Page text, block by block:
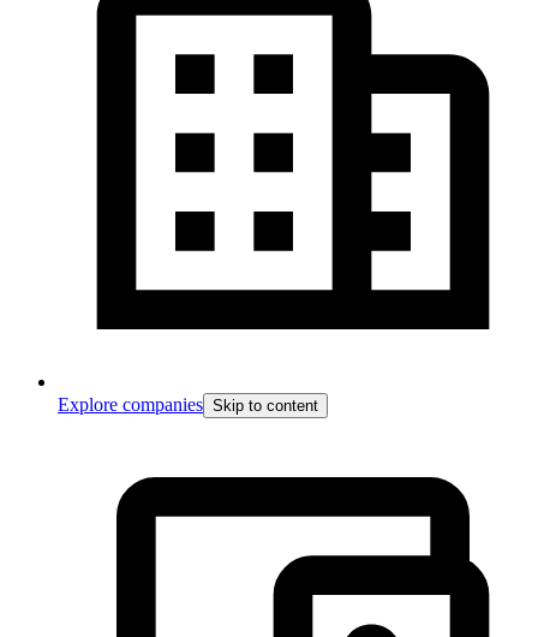
Explore companies Skip to content